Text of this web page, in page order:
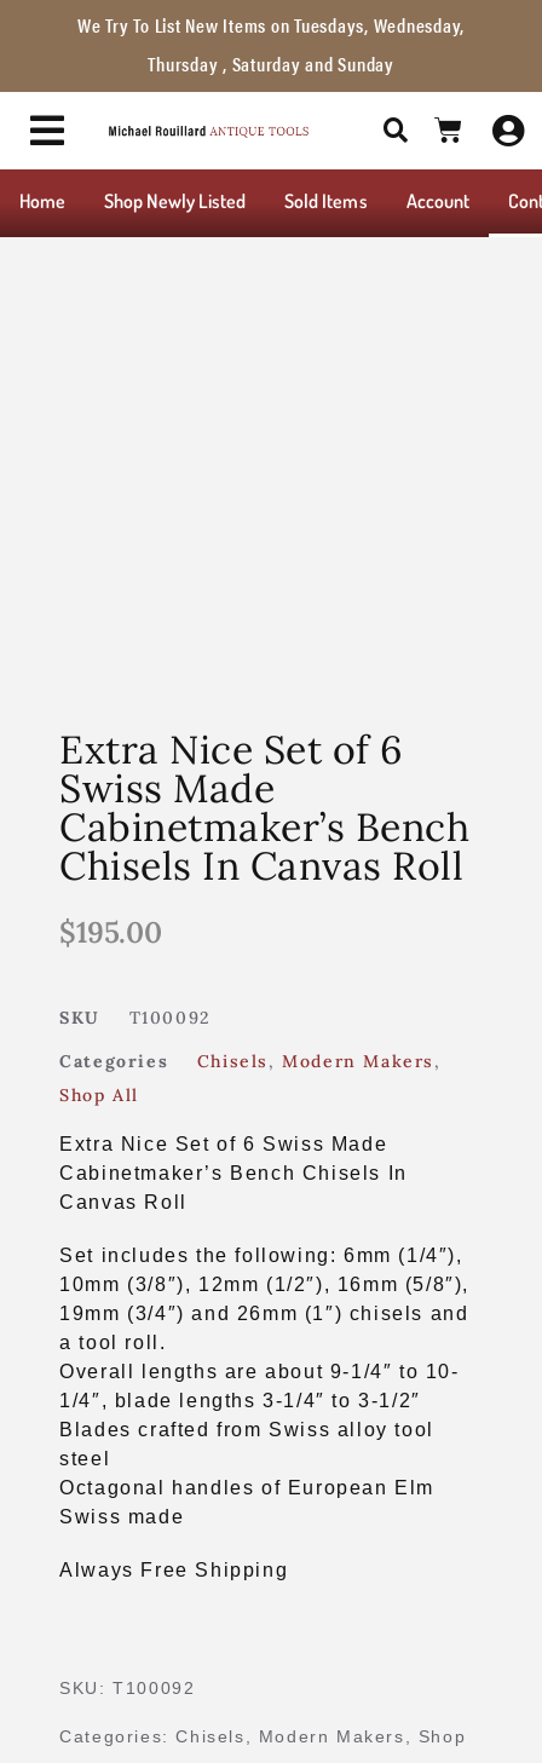
We Try To List New Items on Tuesdays, Wednesday,
Thursday , Saturday and Sunday
Home Shop Newly Listed Sold Items Account
Extra Nice Set of 6
Swiss Made
Cabinetmaker’s Bench
Chisels In Canvas Roll
$195.00
SKU
T100092
Categories
Chisels ,Modern Makers ,
Shop All
Extra Nice Set of 6 Swiss Made
Cabinetmaker’s Bench Chisels In
Canvas Roll
Set includes the following: 6mm (1/4″),
10mm (3/8″), 12mm (1/2″), 16mm (5/8″),
19mm (3/4″) and 26mm (1″) chisels and
a tool roll.
Overall lengths are about 9-1/4″ to 10-
1/4″, blade lengths 3-1/4″ to 3-1/2″
Blades crafted from Swiss alloy tool
steel
Octagonal handles of European Elm
Swiss made
Always Free Shipping
SKU:T100092
Categories:Chisels Modern Makers
Shop